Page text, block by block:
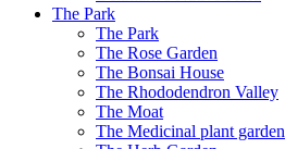
The Park
The Park
The Rose Garden
The Bonsai House
The Rhododendron Valley
The Moat
The Medicinal plant garden